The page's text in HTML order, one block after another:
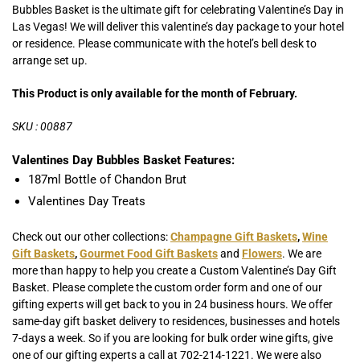
Bubbles Basket is the ultimate gift for celebrating Valentine’s Day in
Las Vegas! We will deliver this valentine’s day package to your hotel
or residence. Please communicate with the hotel’s bell desk to
arrange set up.
This Product is only available for the month of February.
SKU : 00887
Valentines Day Bubbles Basket Features:
187ml Bottle of Chandon Brut
Valentines Day Treats
Check out our other collections:Champagne Gift Baskets,Wine
Gift Baskets,Gourmet Food Gift Basketsand Flowers. We are
more than happy to help you create a Custom Valentine’s Day Gift
Basket. Please complete the custom order form and one of our
gifting experts will get back to you in 24 business hours. We offer
same-day gift basket delivery to residences, businesses and hotels
7-days a week. So if you are looking for bulk order wine gifts, give
one of our gifting experts a call at 702-214-1221. We were also